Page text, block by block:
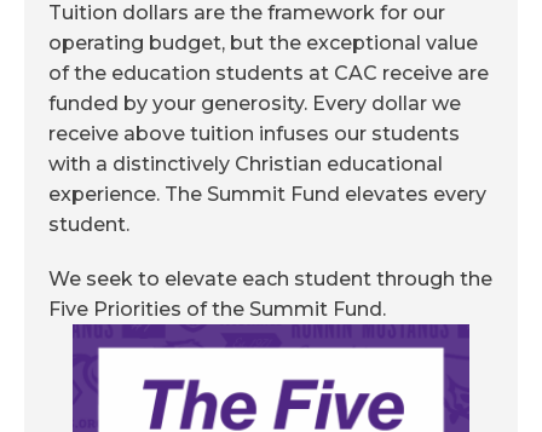
Tuition dollars are the framework for our
operating budget, but the exceptional value
of the education students at CAC receive are
funded by your generosity. Every dollar we
receive above tuition infuses our students
with a distinctively Christian educational
experience. The Summit Fund elevates every
student.
We seek to elevate each student through the
Five Priorities of the Summit Fund.